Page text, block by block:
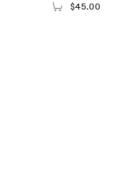
Add to Cart
$45.00